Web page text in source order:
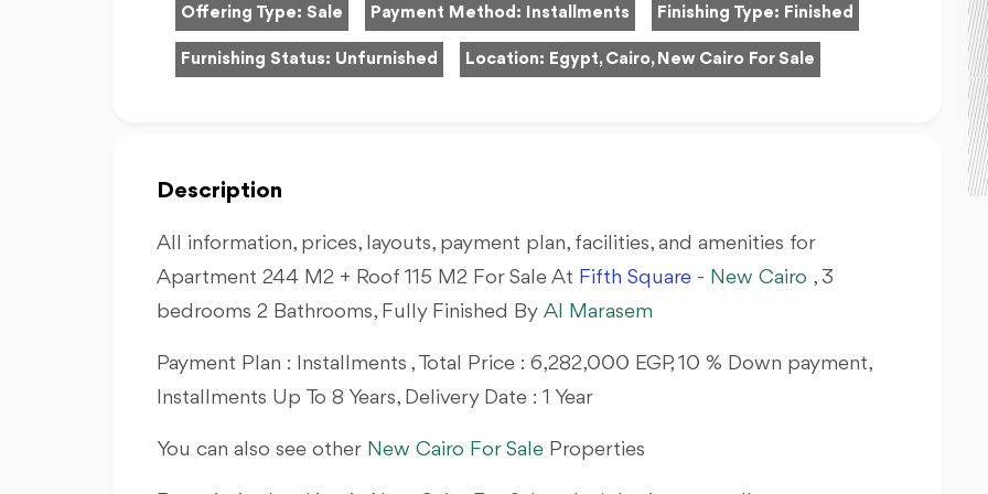
Offering Type: Sale Payment Method: Installments Finishing Type: Finished
Furnishing Status: Unfurnished Location: Egypt, Cairo, New Cairo For Sale
Description
All information, prices, layouts, payment plan, facilities, and amenities for
Apartment 244 M2 + Roof 115 M2 For Sale At Fifth Square - New Cairo , 3
bedrooms 2 Bathrooms, Fully Finished By Al Marasem
Payment Plan : Installments , Total Price : 6,282,000 EGP, 10 % Down payment,
Installments Up To 8 Years, Delivery Date : 1 Year
You can also see other New Cairo For Sale Properties